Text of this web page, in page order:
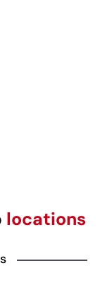
locations